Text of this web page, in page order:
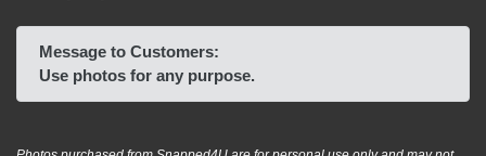
Message to Customers:
Use photos for any purpose.